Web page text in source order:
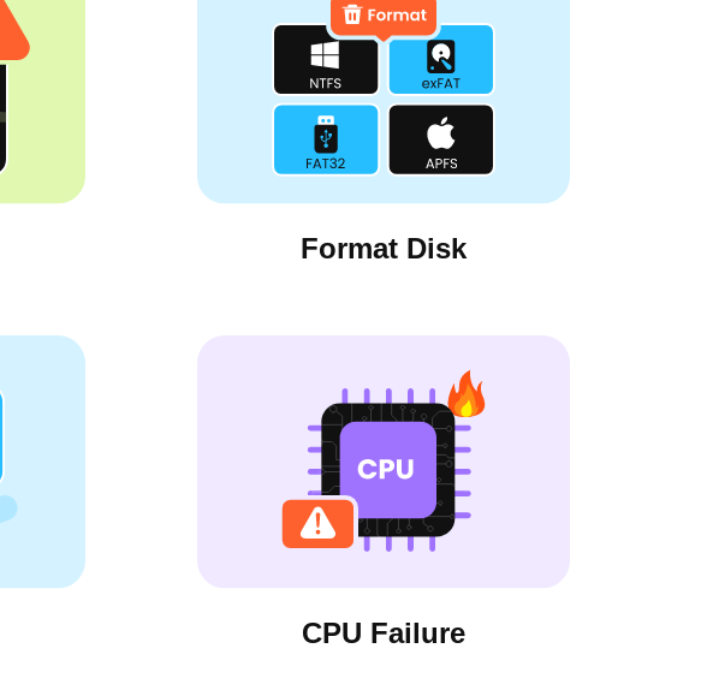
Format Disk
CPU Failure